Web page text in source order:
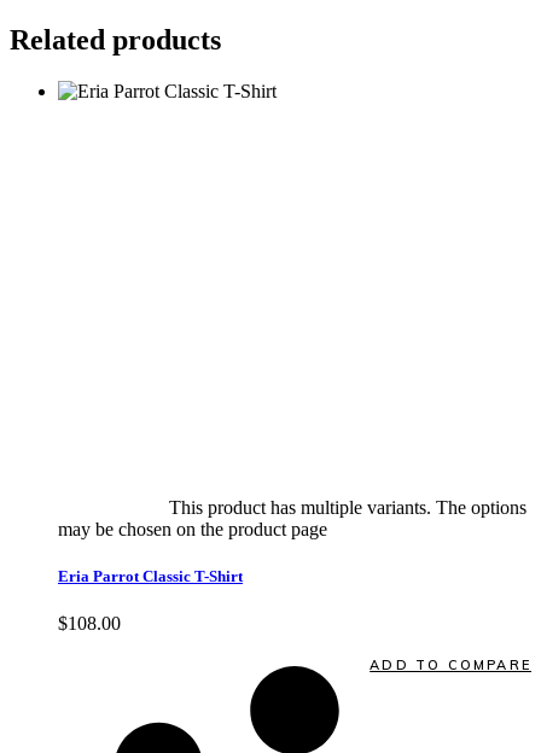
Related products
This product has multiple variants. The options
may be chosen on the product page
Eria Parrot Classic T-Shirt
$108.00
ADD TO COMPARE